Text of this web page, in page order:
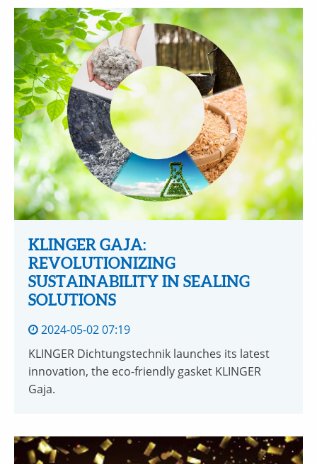
KLINGER GAJA:
REVOLUTIONIZING
SUSTAINABILITY IN SEALING
SOLUTIONS
2024-05-02 07:19
KLINGER Dichtungstechnik launches its latest
innovation, the eco-friendly gasket KLINGER
Gaja.